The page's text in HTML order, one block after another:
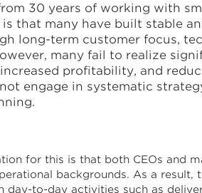
30 years of working with
that many have built stable
long-term customer focus,
many fail to realize
profitability, and
engage in systematic
for this is that both CEOs and
backgrounds. As a result,
day-to-day activities such as